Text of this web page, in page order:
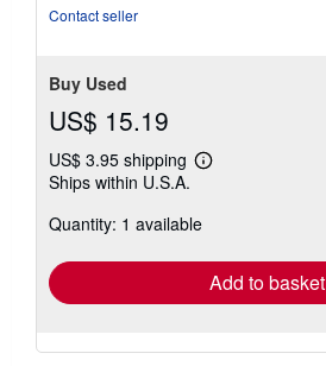
Contact seller
Buy Used
US$ 15.19
US$ 3.95 shipping
Learn
shipping
Ships within U.S.A.
Quantity: 1 available
Add to basket